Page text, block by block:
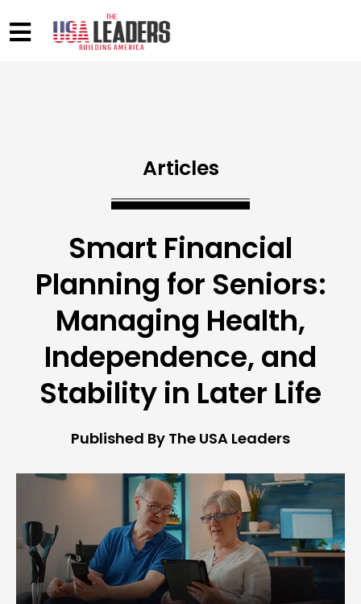
Articles
Smart Financial
Planning for Seniors:
Managing Health,
Independence, and
Stability in Later Life
Published By The USA Leaders